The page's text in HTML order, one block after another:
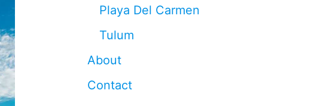
Playa Del Carmen
Tulum
About
Contact